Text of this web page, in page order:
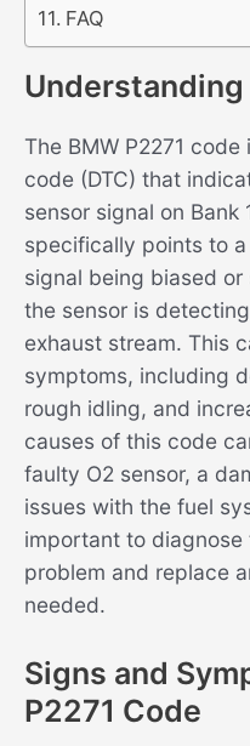
FAQ
Understanding
The BMW P2271
code (DTC) that
sensor signal on Bank
specifically points to
signal being biased
the sensor is
exhaust stream. This
symptoms, including
rough idling, and
causes of this code
faulty O2 sensor, a
issues with the fuel
important to
problem and replace
needed.
Signs and
P2271 Code